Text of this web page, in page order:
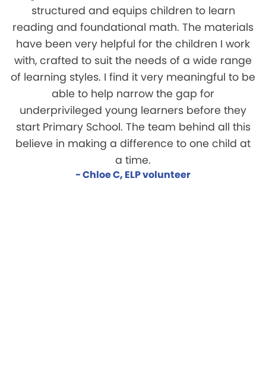
structured and equips children to learn
reading and foundational math. The materials
have been very helpful for the children I work
with, crafted to suit the needs of a wide range
of learning styles. I find it very meaningful to be
able to help narrow the gap for
underprivileged young learners before they
start Primary School. The team behind all this
believe in making a difference to one child at
a time.
- Chloe C, ELP volunteer